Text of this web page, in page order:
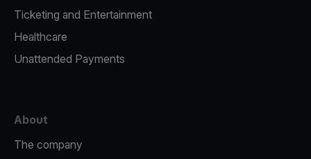
Ticketing and Entertainment
Healthcare
Unattended Payments
About
The company